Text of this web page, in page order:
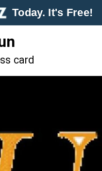
Today. It's Free!
card